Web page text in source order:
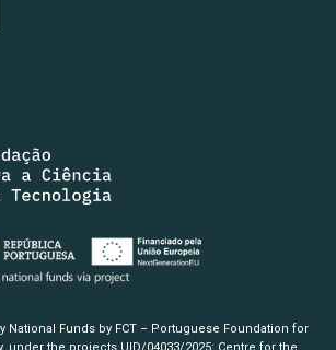
National Funds by FCT – Portuguese Foundation for